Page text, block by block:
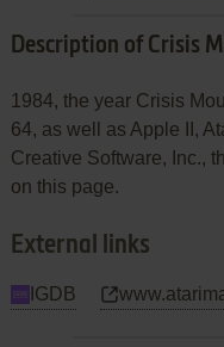
Description of Crisis
1984, the year Crisis
64, as well as Apple II,
Creative Software, Inc.,
on this page.
External links
IGDB